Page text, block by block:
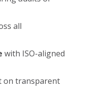
all
with ISO-aligned
on transparent